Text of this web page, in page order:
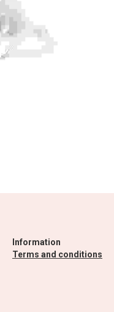
Information
Terms and conditions